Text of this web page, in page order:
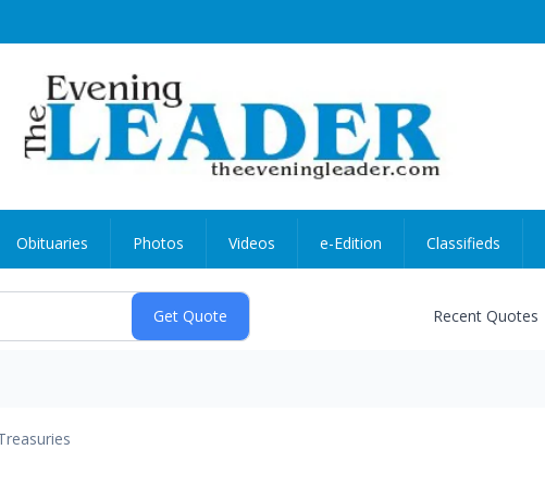
Obituaries Photos Videos e-Edition Classifieds
Recent Quotes